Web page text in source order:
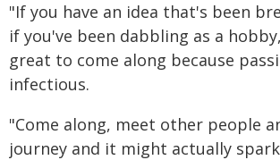
"If you have an idea that's been
if you've been dabbling as a
great to come along because
infectious.
"Come along, meet other people
journey and it might actually